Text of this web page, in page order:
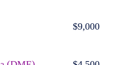
$9,000